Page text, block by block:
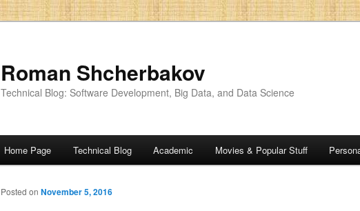
Roman Shcherbakov
Technical Blog: Software Development, Big Data, and Data Science
Home Page Technical Blog Academic Movies & Popular Stuff
Posted on November 5, 2016